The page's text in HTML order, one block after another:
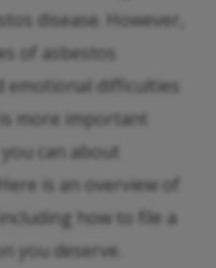
disease. However,
of asbestos
emotional difficulties
more important
can about
. Here is an overview of
how to file a
you deserve.